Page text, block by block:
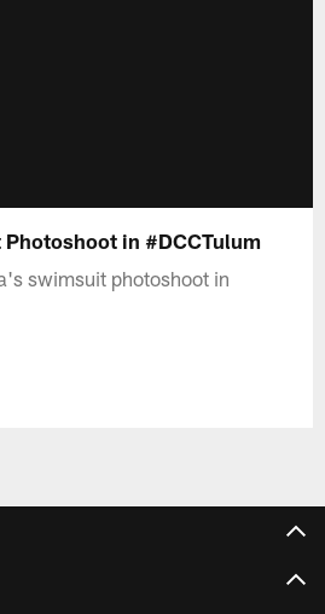
in #DCCTulum
swimsuit photoshoot in